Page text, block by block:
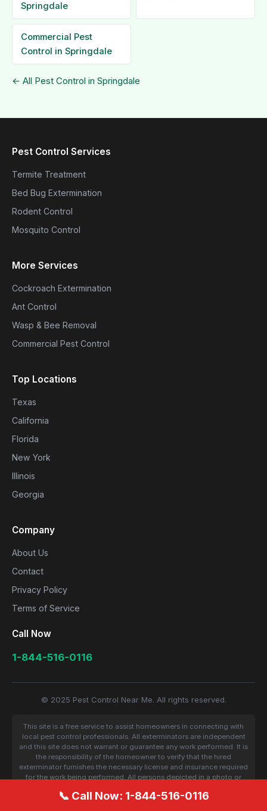
Springdale
Commercial Pest
Control in Springdale
← All Pest Control in Springdale
Pest Control Services
Termite Treatment
Bed Bug Extermination
Rodent Control
Mosquito Control
More Services
Cockroach Extermination
Ant Control
Wasp & Bee Removal
Commercial Pest Control
Top Locations
Texas
California
Florida
New York
Illinois
Georgia
Company
About Us
Contact
Privacy Policy
Terms of Service
Call Now
1-844-516-0116
© 2025 Pest Control Near Me. All rights reserved.
This site is a free service to assist homeowners in connecting with
local pest control professionals. All exterminators are independent
and this site does not warrant or guarantee any work performed. It is
the responsibility of the homeowner to verify that the hired
exterminator furnishes the necessary license and insurance required
for the work being performed. All persons depicted in a photo or
📞 Call Now: 1-844-516-0116